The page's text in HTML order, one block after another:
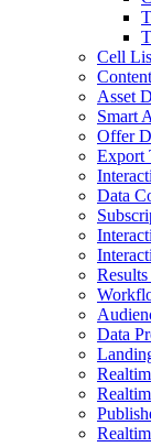
Cell
Asset
Smart
Offer
Export
Data
Data